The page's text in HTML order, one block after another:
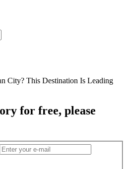
City? This Destination Is Leading
for free, please